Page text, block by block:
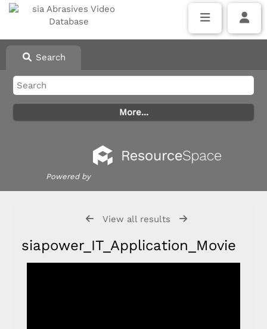
Search
Powered by
View all results
siapower_IT_Application_Movie